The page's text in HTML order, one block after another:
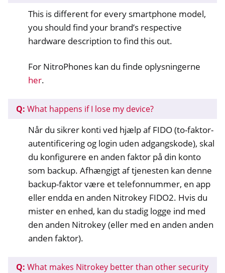
navigation of Nitrokey Passkey
navigation of Nitrokey FIDO2
navigation of Nitrokey Start
navigation of NitroPad, NitroPC
navigation of NitroPhone, NitroTablet
navigation of NextBox
navigation of NetHSM
navigation of NitroWall
navigation of Software
This is different for every smartphone model,
you should find your brand’s respective
hardware description to find this out.
For NitroPhones kan du finde oplysningerne
her.
Q: What happens if I lose my device?
Når du sikrer konti ved hjælp af FIDO (to-faktor-
autentificering og login uden adgangskode), skal
du konfigurere en anden faktor på din konto
som backup. Afhængigt af tjenesten kan denne
backup-faktor være et telefonnummer, en app
eller endda en anden Nitrokey FIDO2. Hvis du
mister en enhed, kan du stadig logge ind med
den anden Nitrokey (eller med en anden anden
anden faktor).
Q: What makes Nitrokey better than other security